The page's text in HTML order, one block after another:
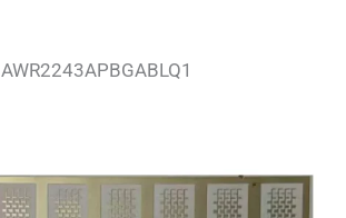
AWR2243APBGABLQ1